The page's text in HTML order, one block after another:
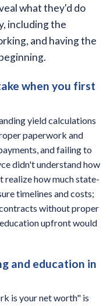
what they'd do
including the
and having the
when you first
yield calculations
paperwork and
and failing to
didn't understand how
realize how much state-
timelines and costs;
without proper
upfront would
and education in
is your net worth" is